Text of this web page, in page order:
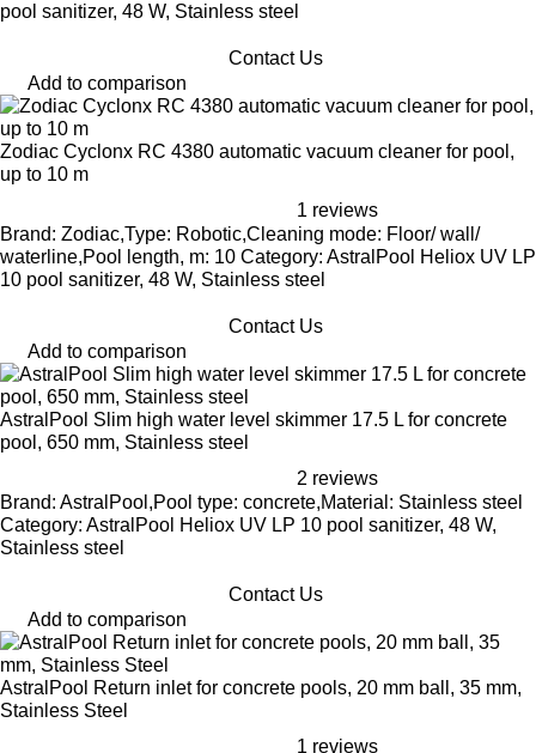
pool sanitizer, 48 W, Stainless steel
Contact Us
Add to comparison
Zodiac Cyclonx RC 4380 automatic vacuum cleaner for pool,
up to 10 m
1 reviews
Brand: Zodiac,Type: Robotic,Cleaning mode: Floor/ wall/
waterline,Pool length, m: 10 Category: AstralPool Heliox UV LP
10 pool sanitizer, 48 W, Stainless steel
Contact Us
Add to comparison
AstralPool Slim high water level skimmer 17.5 L for concrete
pool, 650 mm, Stainless steel
2 reviews
Brand: AstralPool,Pool type: concrete,Material: Stainless steel
Category: AstralPool Heliox UV LP 10 pool sanitizer, 48 W,
Stainless steel
Contact Us
Add to comparison
AstralPool Return inlet for concrete pools, 20 mm ball, 35 mm,
Stainless Steel
1 reviews